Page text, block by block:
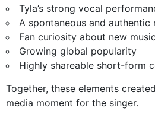
Tyla’s strong vocal
A spontaneous and authentic
Fan curiosity about new music
Growing global popularity
Highly shareable short-form
Together, these elements
media moment for the singer.